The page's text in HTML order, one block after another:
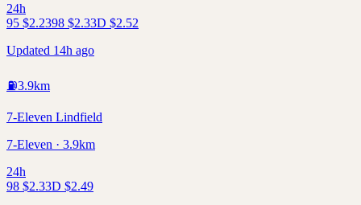
24h
95 $2.2398 $2.33D $2.52
Updated 14h ago
⛽3.9km
7-Eleven Lindfield
7-Eleven · 3.9km
24h
98 $2.33D $2.49